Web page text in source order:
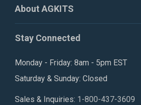
About AGKITS
Stay Connected
Monday - Friday: 8am - 5pm EST
Saturday & Sunday: Closed
Sales & Inquiries: 1-800-437-3609